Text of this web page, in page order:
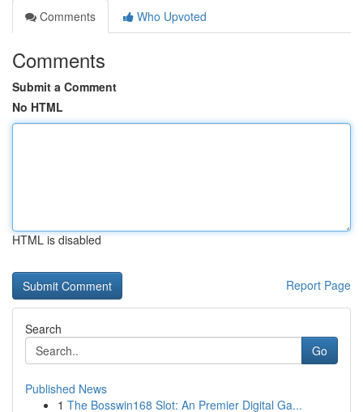
Comments
Who Upvoted
Comments
Submit a Comment
No HTML
HTML is disabled
Report Page
Search
Go
Published News
1 The Bosswin168 Slot: An Premier Digital Ga...